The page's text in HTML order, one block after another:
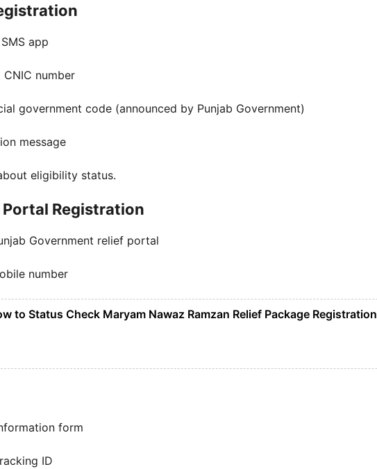
app
number
government code (announced by Punjab Government)
message
eligibility status.
Registration
Government relief portal
number
to Status Check Maryam Nawaz Ramzan Relief Package Registration
form
ID